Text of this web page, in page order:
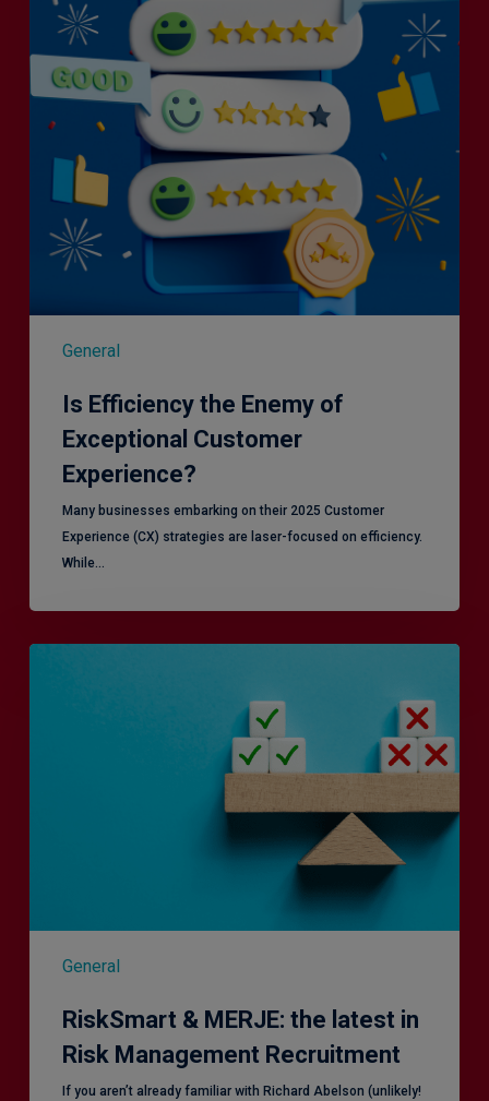
General
Exceptional
Customer
Experience?
Is Efficiency the Enemy of
Exceptional Customer
Experience?
Many businesses embarking on their 2025 Customer
Experience (CX) strategies are laser-focused on efficiency.
While…
General
RiskSmart & MERJE: the latest in
Risk Management Recruitment
​If you aren’t already familiar with Richard Abelson (unlikely!